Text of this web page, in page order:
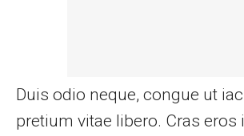
Duis odio neque, congue ut
pretium vitae libero. Cras eros